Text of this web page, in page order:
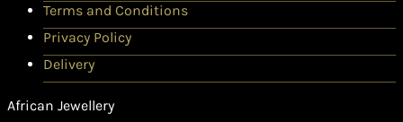
Terms and Conditions
Privacy Policy
Delivery
African Jewellery